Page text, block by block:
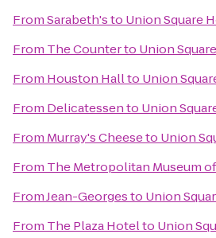
FromSarabeth'sto Union Square
From The Counterto Union
From Houston Hallto Union
From Delicatessento Union
From Murray's Cheeseto Union
From The Metropolitan Museum
FromJean-Georgesto Union
From The Plaza Hotelto Union